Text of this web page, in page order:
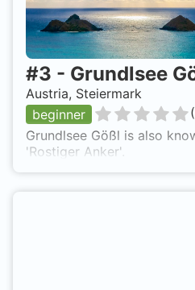
#3 - Grundlsee
Austria, Steiermark
beginner
(
Grundlsee Gößl is also
'Rostiger Anker'.